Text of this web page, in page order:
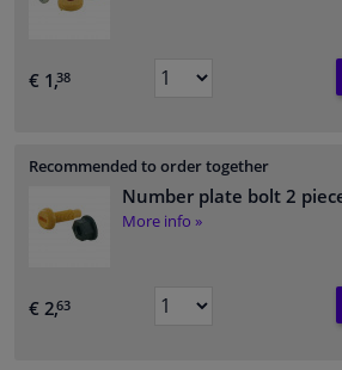
€ 1,38
Recommended to order together
Number plate bolt 2
More info »
€ 2,63